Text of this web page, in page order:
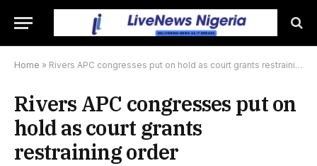
Home » Rivers APC congresses put on hold as court grants restraining order
Rivers APC congresses put on
hold as court grants
restraining order